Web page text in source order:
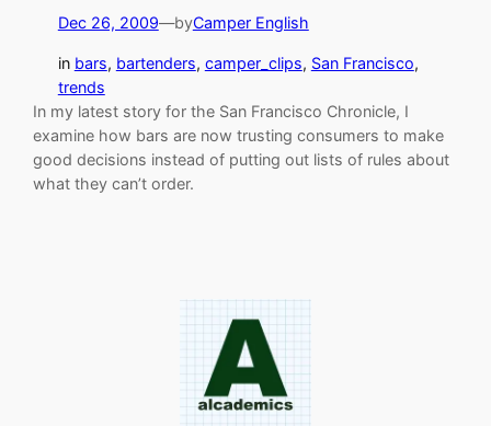
Dec 26, 2009—byCamper English
in bars, bartenders, camper_clips, San Francisco
trends
In my latest story for the San Francisco Chronicle, I
examine how bars are now trusting consumers to make
good decisions instead of putting out lists of rules about
what they can’t order.